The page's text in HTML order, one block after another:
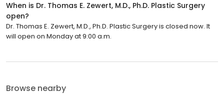
When is Dr. Thomas E. Zewert, M.D., Ph.D. Plastic Surgery
open?
Dr. Thomas E. Zewert, M.D., Ph.D. Plastic Surgery is closed now. It
will open on Monday at 9:00 a.m.
Browse nearby